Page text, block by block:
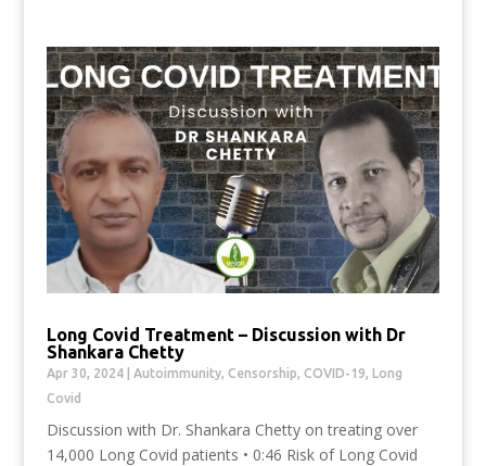
Long Covid Treatment – Discussion with Dr
Shankara Chetty
Apr 30, 2024| Autoimmunity, Censorship COVID-19 Long
Covid
Discussion with Dr. Shankara Chetty on treating over
14,000 Long Covid patients • 0:46 Risk of Long Covid